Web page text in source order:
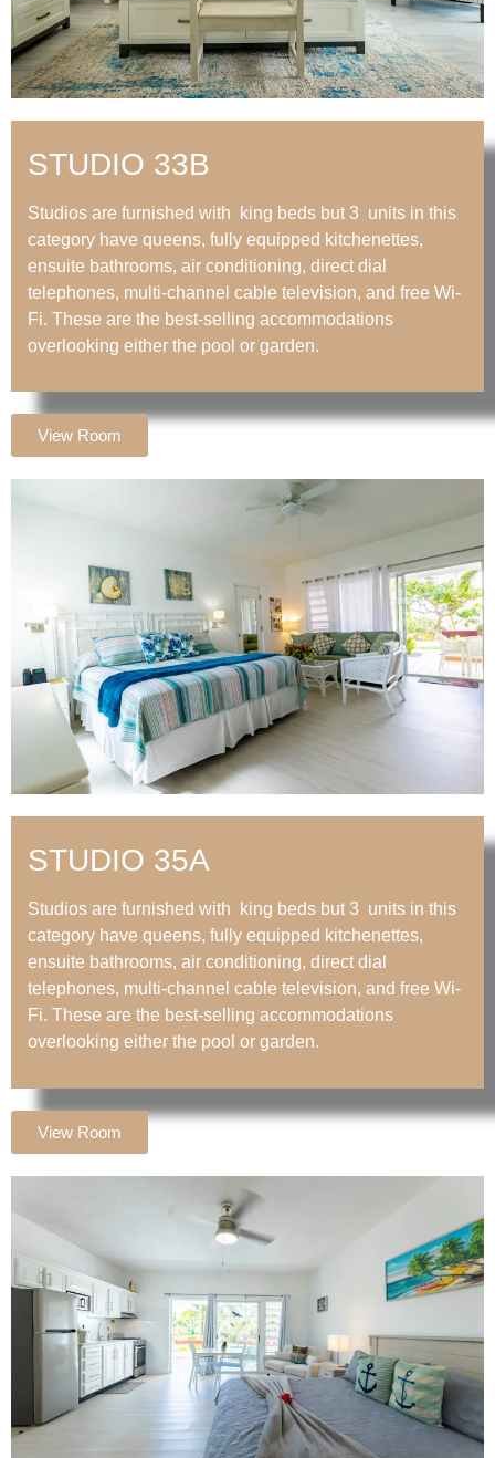
STUDIO 33B
Studios are furnished with king beds but 3 units in this
category have queens, fully equipped kitchenettes,
ensuite bathrooms, air conditioning, direct dial
telephones, multi-channel cable television, and free Wi-
Fi. These are the best-selling accommodations
overlooking either the pool or garden.
View Room
STUDIO 35A
Studios are furnished with king beds but 3 units in this
category have queens, fully equipped kitchenettes,
ensuite bathrooms, air conditioning, direct dial
telephones, multi-channel cable television, and free Wi-
Fi. These are the best-selling accommodations
overlooking either the pool or garden.
View Room